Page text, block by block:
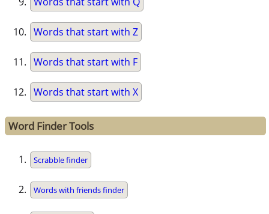
Words that start with Z
Words that start with F
Words that start with X
Word Finder Tools
Scrabble finder
Words with friends finder